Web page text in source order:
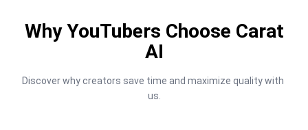
Why YouTubers Choose Carat
AI
Discover why creators save time and maximize quality with
us.